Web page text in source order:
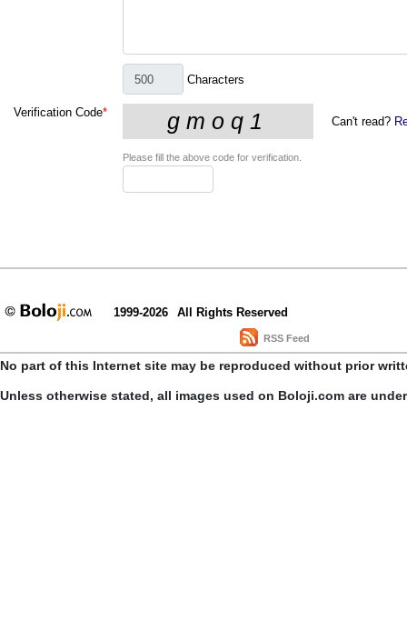
Characters
Verification Code*
Can't read?
Please fill the above code for verification.
1999-2026 All Rights Reserved
RSS Feed
No part of this Internet site may be reproduced without prior
Unless otherwise stated, all images used on Boloji.com are